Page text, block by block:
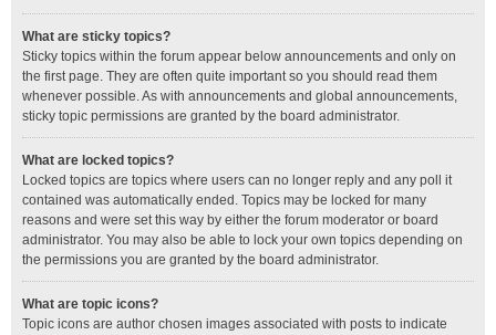
What are sticky topics?
Sticky topics within the forum appear below announcements and only on
the first page. They are often quite important so you should read them
whenever possible. As with announcements and global announcements,
sticky topic permissions are granted by the board administrator.
What are locked topics?
Locked topics are topics where users can no longer reply and any poll it
contained was automatically ended. Topics may be locked for many
reasons and were set this way by either the forum moderator or board
administrator. You may also be able to lock your own topics depending on
the permissions you are granted by the board administrator.
What are topic icons?
Topic icons are author chosen images associated with posts to indicate